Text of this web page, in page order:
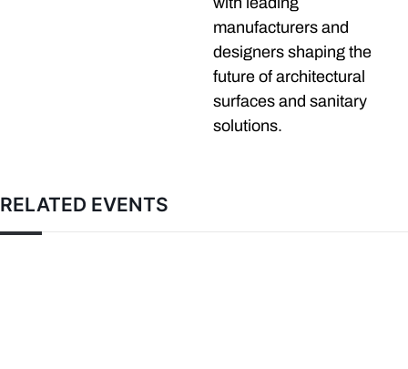
manufacturers and
designers shaping the
future of architectural
surfaces and sanitary
solutions.
RELATED EVENTS